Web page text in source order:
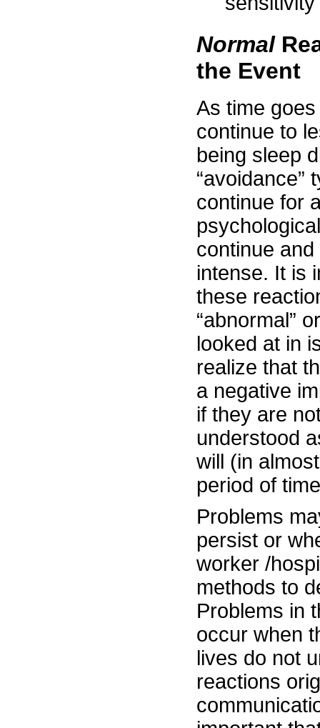
Normal
the Event
As time
continue to
being sleep
“avoidance”
continue for
continue
intense. It is
these
“abnormal”
looked at in
realize that
a negative
if they are
understood
will (in
period of
Problems
persist or
worker /
methods to
Problems in
occur when
lives do not
reactions